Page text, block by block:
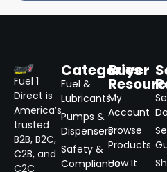
Fuel 1
Direct is
America’s
trusted
B2B, B2C,
C2B, and
C2C
Categories
Fuel &
Lubricants
Pumps &
Dispensers
Safety &
Compliance
Buyer
My
Account
Browse
Products
How It